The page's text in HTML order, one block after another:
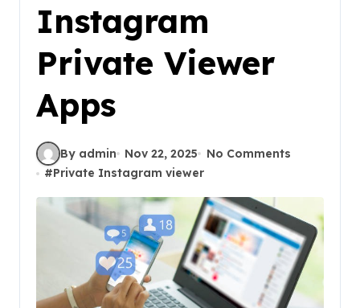
Instagram
Private Viewer
Apps
By admin Nov 22, 2025
No Comments
#Private Instagram viewer